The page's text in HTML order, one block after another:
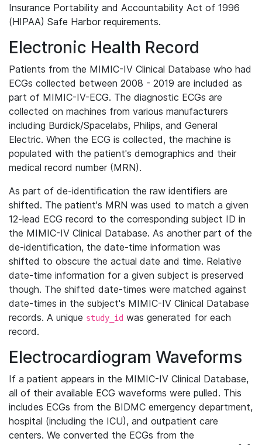
Insurance Portability and Accountability Act of 1996
(HIPAA) Safe Harbor requirements.
Electronic Health Record
Patients from the MIMIC-IV Clinical Database who had
ECGs collected between 2008 - 2019 are included as
part of MIMIC-IV-ECG. The diagnostic ECGs are
collected on machines from various manufacturers
including Burdick/Spacelabs, Philips, and General
Electric. When the ECG is collected, the machine is
populated with the patient's demographics and their
medical record number (MRN).
As part of de-identification the raw identifiers are
shifted. The patient's MRN was used to match a given
12-lead ECG record to the corresponding subject ID in
the MIMIC-IV Clinical Database. As another part of the
de-identification, the date-time information was
shifted to obscure the actual date and time. Relative
date-time information for a given subject is preserved
though. The shifted date-times were matched against
date-times in the subject's MIMIC-IV Clinical Database
records. A unique study_id was generated for each
record.
Electrocardiogram Waveforms
If a patient appears in the MIMIC-IV Clinical Database,
all of their available ECG waveforms were pulled. This
includes ECGs from the BIDMC emergency department,
hospital (including the ICU), and outpatient care
centers. We converted the ECGs from the